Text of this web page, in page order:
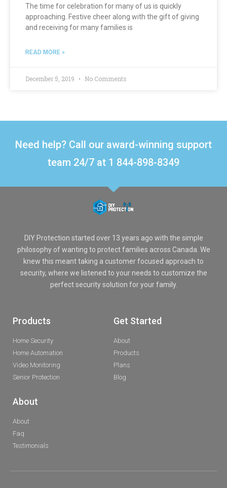
The time for celebration for many of us is quickly
approaching. Festive cheer along with the gift of giving
and receiving for many families is
READ MORE »
December 5, 2019 No Comments
Need help? Call our award-winning support
team 24/7 at 1 844-898-8349
DIY Protection started over 13 years ago with the simple
philosophy of wanting to protect families across Canada. We
knew this meant taking a customer focused approach to
security, where we listened to your needs to customize the
perfect security solution for your family.
Products
Home Security
Home Automation
Video Monitoring
Senior Protection
Get Started
About
Products
Plans
Blog
About
About
Faq
Testimonials